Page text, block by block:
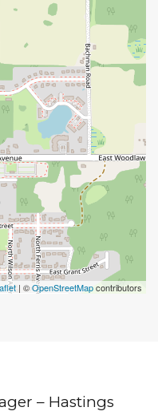
| ©OpenStreetMapcontributors
– Hastings